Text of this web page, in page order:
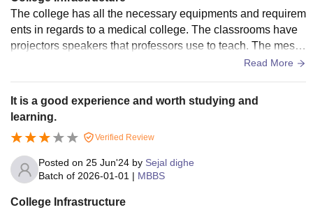
The college has all the necessary equipments and requirem
ents in regards to a medical college. The classrooms have
projectors speakers that professors use to teach. The mess
and hostel facilities are good. Hygienic and healthy food is
Read More
It is a good experience and worth studying and
learning.
Verified Review
Posted on 25 Jun'24 by Sejal dighe
Batch of 2026-01-01 | MBBS
College Infrastructure